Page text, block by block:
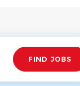
Find
Jobs FIND JOBS